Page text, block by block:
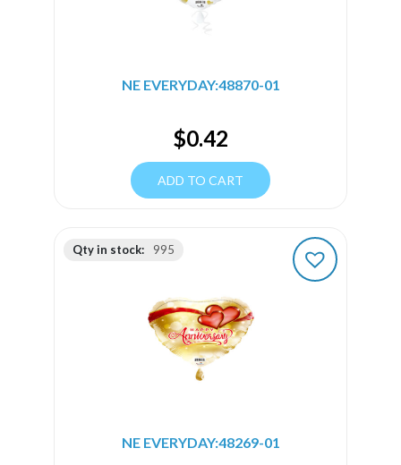
NE EVERYDAY:48870-01
$0.42
ADD TO CART
Qty in stock: 995
NE EVERYDAY:48269-01